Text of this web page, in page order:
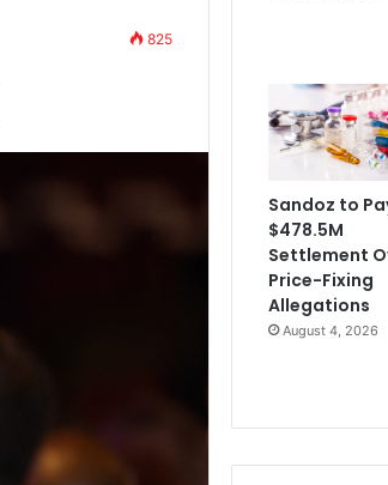
825
Sandoz to
$478.5M
Settlement
Price-Fixing
Allegations
August 4, 2026